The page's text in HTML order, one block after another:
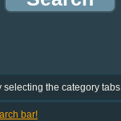
selecting the category
bar!